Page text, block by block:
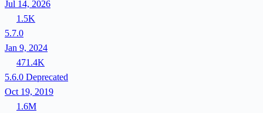
Jul 14, 2026
1.5K
5.7.0
Jan 9, 2024
471.4K
5.6.0 Deprecated
Oct 19, 2019
1.6M